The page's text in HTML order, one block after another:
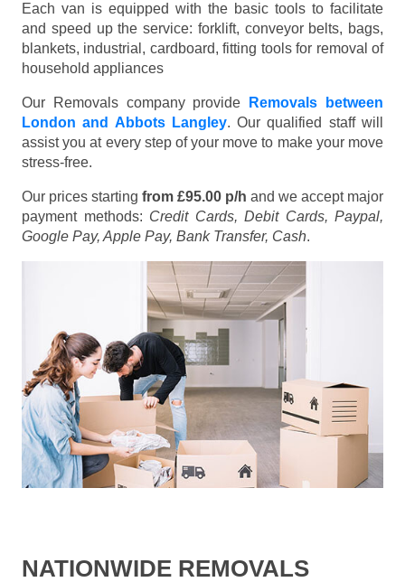
Each van is equipped with the basic tools to facilitate
and speed up the service: forklift, conveyor belts, bags,
blankets, industrial, cardboard, fitting tools for removal of
household appliances
Our Removals company provide
Removals between
London and Abbots Langley. Our qualified staff will
assist you at every step of your move to make your move
stress-free.
Our prices starting from £95.00 p/h and we accept major
payment methods: Credit Cards, Debit Cards, Paypal,
Google Pay, Apple Pay, Bank Transfer, Cash.
NATIONWIDE REMOVALS